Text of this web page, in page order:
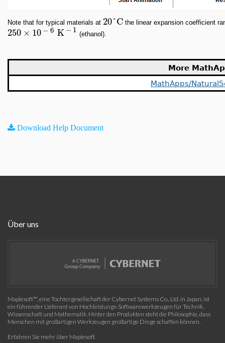
Note that for typical materials at 20°C the linear expansion coefficient
250 × 10−6 K− 1 (ethanol).
More
MathApps/
Download Help Document
Über uns
Maplesoft™, eine Tochtergesellschaft der Cybernet Systems Co., Ltd. in Japan, ist
ein führender Lieferant von Hochleistungs-Softwarewerkzeugen für Technik,
Wissenschaft und Mathematik. Hinter den Produkten steht die Philosophie, dass
Menschen mit großartigen Werkzeugen großartige Dinge schaffen können.
Erfahren Sie mehr über Maplesoft